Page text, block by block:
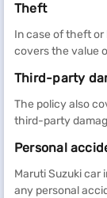
Theft
In case of theft or
covers the value
Third-party
The policy also
third-party
Personal
Maruti Suzuki car
any personal